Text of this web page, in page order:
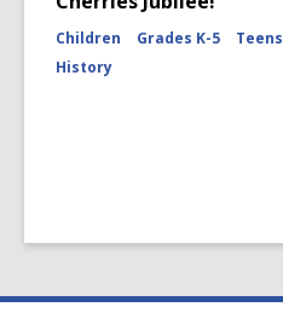
Children Grades K-5 Teens
History